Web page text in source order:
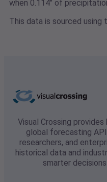
when 0.114" of
This data is sourced using
Visual Crossing
global forecasting
researchers, and
historical data and
smarter